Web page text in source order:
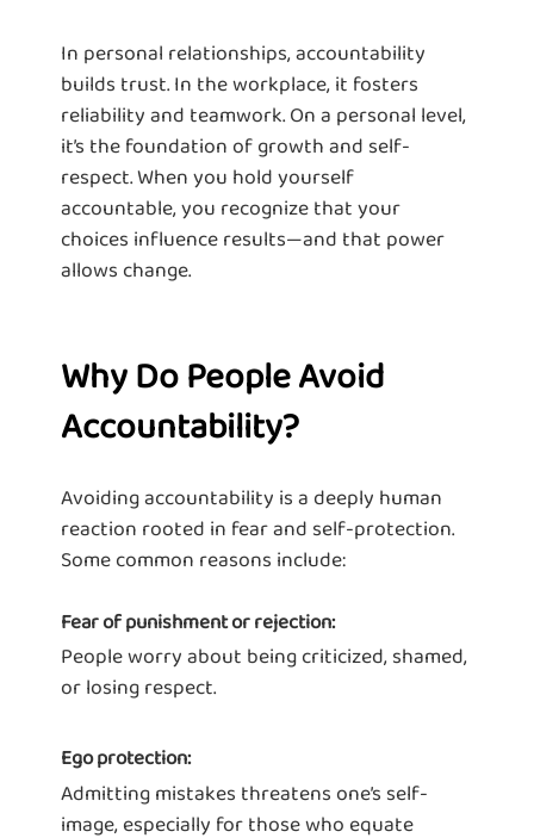
In personal relationships, accountability
builds trust. In the workplace, it fosters
reliability and teamwork. On a personal level,
it’s the foundation of growth and self-
respect. When you hold yourself
accountable, you recognize that your
choices influence results—and that power
allows change.
Why Do People Avoid
Accountability?
Avoiding accountability is a deeply human
reaction rooted in fear and self-protection.
Some common reasons include:
Fear of punishment or rejection:
People worry about being criticized, shamed,
or losing respect.
Ego protection:
Admitting mistakes threatens one’s self-
image, especially for those who equate